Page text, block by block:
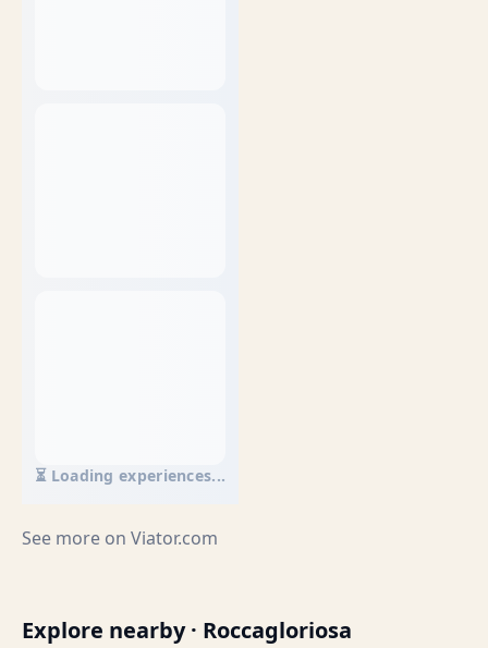
⏳ Loading experiences...
See more on Viator.com
Explore nearby · Roccagloriosa